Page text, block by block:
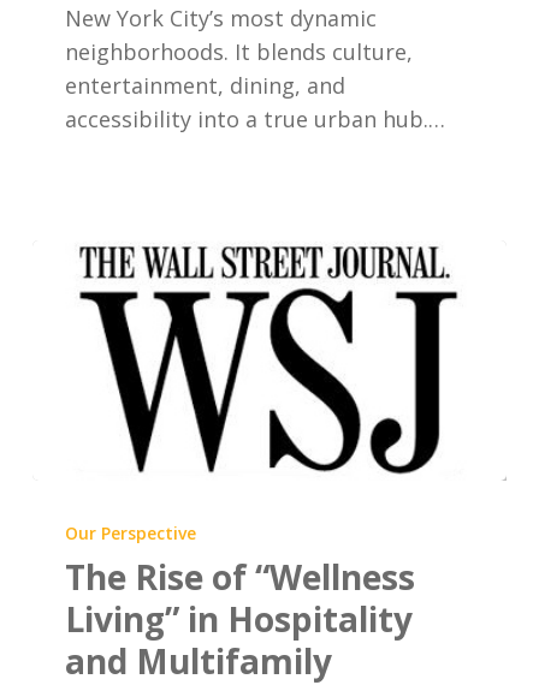
New York City’s most dynamic
neighborhoods. It blends culture,
entertainment, dining, and
accessibility into a true urban hub.…
Rise
“Wellness
Living”
Our Perspective
The Rise of “Wellness
Living” in Hospitality
and Multifamily